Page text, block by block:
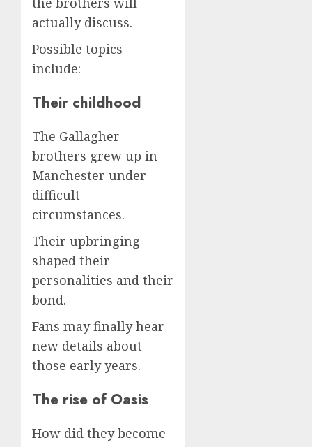
actually discuss.
Possible topics
include:
Their childhood
The Gallagher
brothers grew up in
Manchester under
difficult
circumstances.
Their upbringing
shaped their
personalities and their
bond.
Fans may finally hear
new details about
those early years.
The rise of Oasis
How did they become